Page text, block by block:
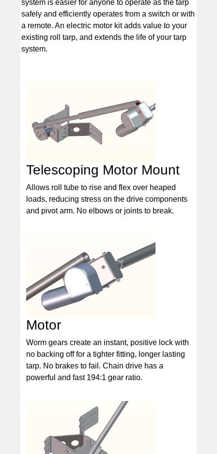
system is easier for anyone to operate as the tarp
safely and efficiently operates from a switch or with
a remote. An electric motor kit adds value to your
existing roll tarp, and extends the life of your tarp
system.
Telescoping Motor Mount
Allows roll tube to rise and flex over heaped
loads, reducing stress on the drive components
and pivot arm. No elbows or joints to break.
Motor
Worm gears create an instant, positive lock with
no backing off for a tighter fitting, longer lasting
tarp. No brakes to fail. Chain drive has a
powerful and fast 194:1 gear ratio.